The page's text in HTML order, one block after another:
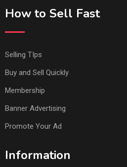
How to Sell Fast
Selling TIps
Buy and Sell Quickly
Membership
Banner Advertising
Promote Your Ad
Information